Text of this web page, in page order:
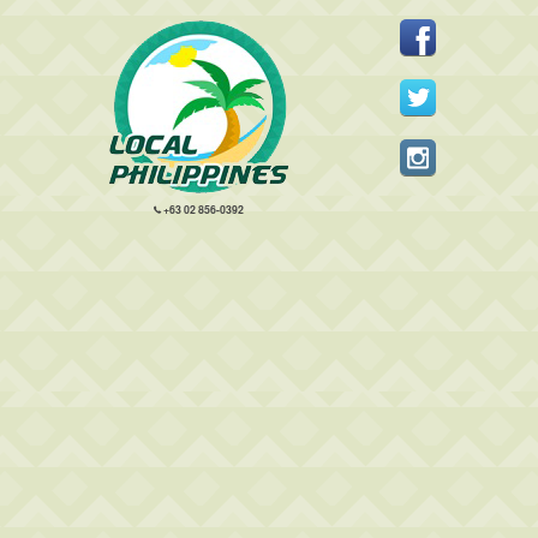
+63 02 856-0392